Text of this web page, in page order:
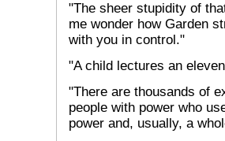
"The sheer stupidity of
me wonder how Garden
with you in control."
"A child lectures an
"There are thousands of
people with power who
power and, usually, a